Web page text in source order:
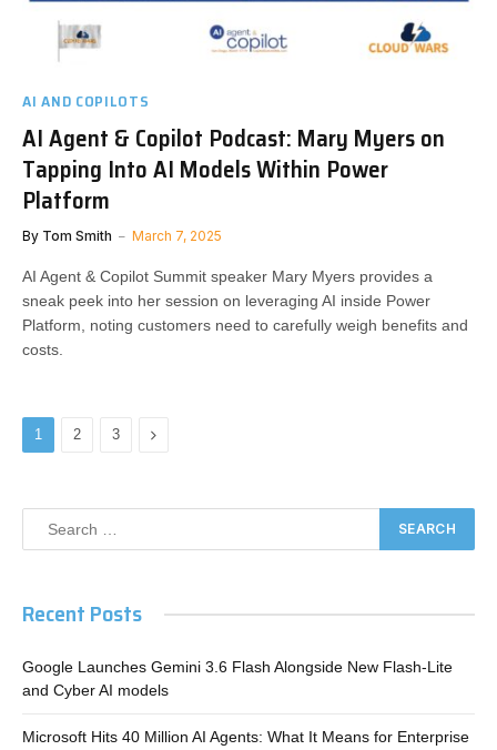
AI AND COPILOTS
AI Agent & Copilot Podcast: Mary Myers on
Tapping Into AI Models Within Power
Platform
By Tom Smith March 7, 2025
AI Agent & Copilot Summit speaker Mary Myers provides a
sneak peek into her session on leveraging AI inside Power
Platform, noting customers need to carefully weigh benefits and
costs.
1 2 3 Next
Recent Posts
Google Launches Gemini 3.6 Flash Alongside New Flash-Lite
and Cyber AI models
Microsoft Hits 40 Million AI Agents: What It Means for Enterprise